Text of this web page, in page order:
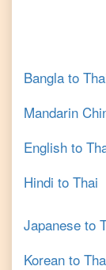
Bangla to
Mandarin
English to
Hindi to Thai
Japanese to
Korean to